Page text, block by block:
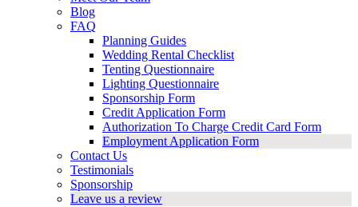
Blog
FAQ
Planning Guides
Wedding Rental Checklist
Tenting Questionnaire
Lighting Questionnaire
Sponsorship Form
Credit Application Form
Authorization To Charge Credit Card Form
Employment Application Form
Contact Us
Testimonials
Sponsorship
Leave us a review